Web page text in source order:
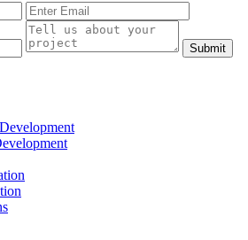
Submit